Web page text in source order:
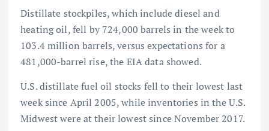
Distillate stockpiles, which include diesel and
heating oil, fell by 724,000 barrels in the week to
103.4 million barrels, versus expectations for a
481,000-barrel rise, the EIA data showed.
U.S. distillate fuel oil stocks fell to their lowest last
week since April 2005, while inventories in the U.S.
Midwest were at their lowest since November 2017.